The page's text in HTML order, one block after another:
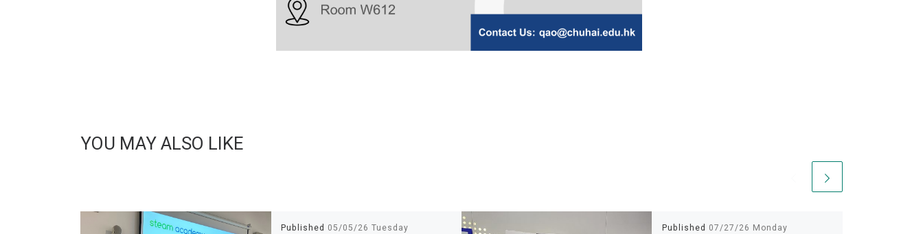
YOU MAY ALSO LIKE
Published 05/05/26 Tuesday Published 07/27/26 Monday